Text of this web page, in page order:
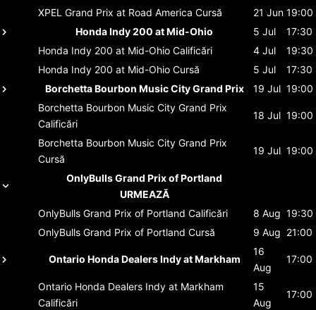
XPEL Grand Prix at Road America Cursă 21 Jun 19:00
Honda Indy 200 at Mid-Ohio
5 Jul
17:30
Honda Indy 200 at Mid-Ohio Calificări 4 Jul
19:30
Honda Indy 200 at Mid-Ohio Cursă 5 Jul
17:30
Borchetta Bourbon Music City Grand Prix
19 Jul 19:00
Borchetta Bourbon Music City Grand Prix
Calificări
18 Jul 19:00
Borchetta Bourbon Music City Grand Prix
Cursă
19 Jul 19:00
OnlyBulls Grand Prix of Portland
URMEAZĂ
OnlyBulls Grand Prix of Portland Calificări 8 Aug 19:30
OnlyBulls Grand Prix of Portland Cursă 9 Aug 21:00
Ontario Honda Dealers Indy at Markham
16
Aug
17:00
Ontario Honda Dealers Indy at Markham
Calificări
15
Aug
17:00